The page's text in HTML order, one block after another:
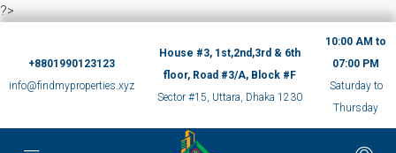
?>
+8801990123123
info@findmyproperties.xyz
House #3, 1st,2nd,3rd & 6th
floor, Road #3/A, Block #F
Sector #15, Uttara, Dhaka 1230
10:00 AM to
07:00 PM
Saturday to
Thursday